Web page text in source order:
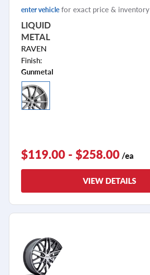
enter vehicle for exact price & inventory
LIQUID
METAL
RAVEN
Finish:
Gunmetal
$119.00 - $258.00 /ea
VIEW DETAILS